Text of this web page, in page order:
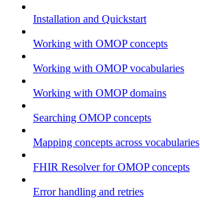
Installation and Quickstart
Working with OMOP concepts
Working with OMOP vocabularies
Working with OMOP domains
Searching OMOP concepts
Mapping concepts across vocabularies
FHIR Resolver for OMOP concepts
Error handling and retries